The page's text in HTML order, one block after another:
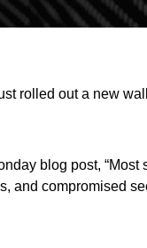
rolled out a new
blog post,
compromised